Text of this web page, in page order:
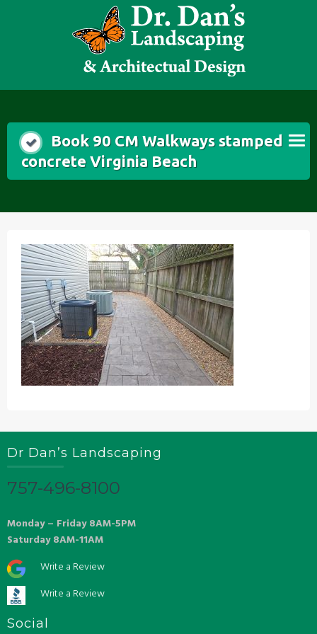
Book 90 CM Walkways stamped
concrete Virginia Beach
Dr Dan’s Landscaping
757-496-8100
Monday – Friday 8AM-5PM
Saturday 8AM-11AM
Write a Review
Write a Review
Social